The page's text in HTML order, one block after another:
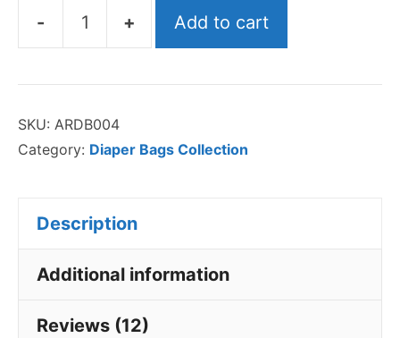
- + Add to cart
SKU: ARDB004
Category: Diaper Bags Collection
Description
Additional information
Reviews (12)